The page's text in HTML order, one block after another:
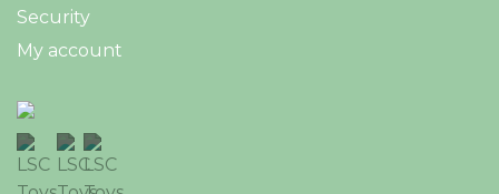
Security
My account